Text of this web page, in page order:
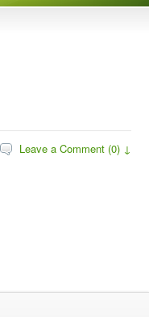
Leave a Comment (0) ↓